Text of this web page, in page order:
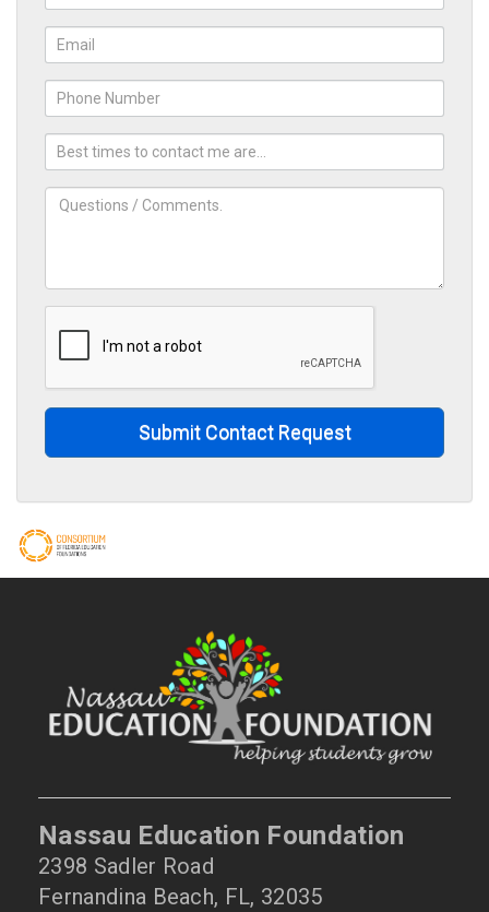
Submit Contact Request
Nassau Education Foundation
2398 Sadler Road
Fernandina Beach, FL, 32035